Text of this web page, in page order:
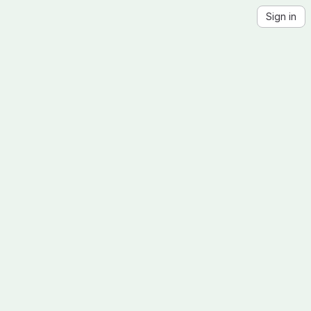
Sign in